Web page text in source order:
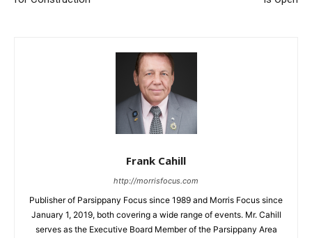
Frank Cahill
http://morrisfocus.com
Publisher of Parsippany Focus since 1989 and Morris Focus since
January 1, 2019, both covering a wide range of events. Mr. Cahill
serves as the Executive Board Member of the Parsippany Area